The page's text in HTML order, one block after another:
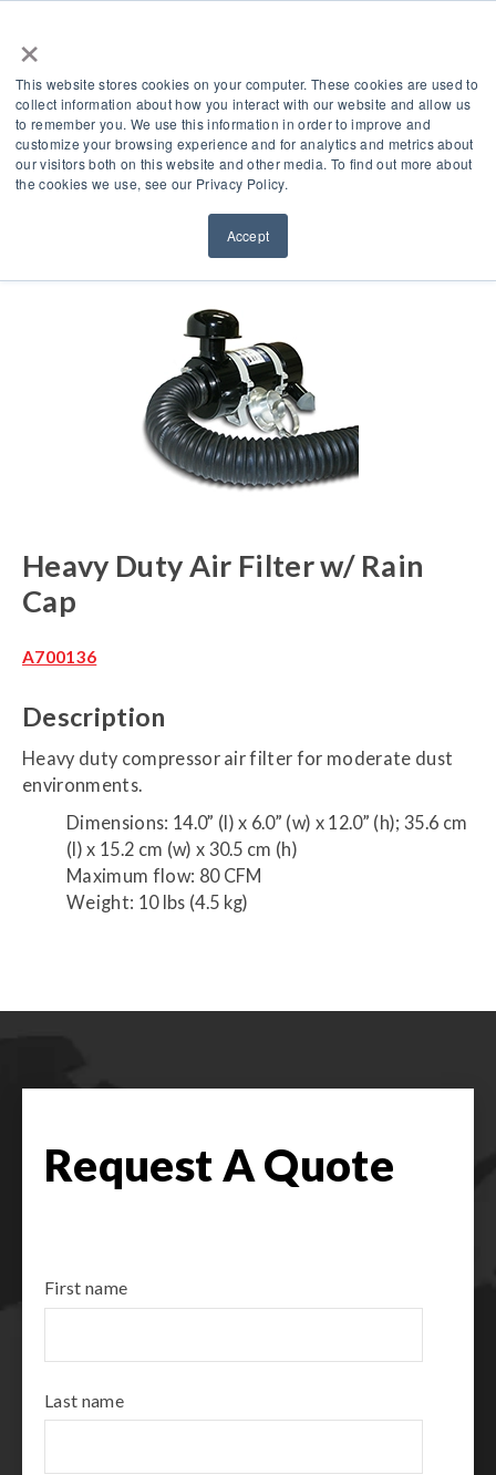
×
This website stores cookies on your computer. These cookies are used to
collect information about how you interact with our website and allow us
to remember you. We use this information in order to improve and
customize your browsing experience and for analytics and metrics about
our visitors both on this website and other media. To find out more about
the cookies we use, see our Privacy Policy.
Accept
Product Accessories
Heavy Duty Air Filter w/ Rain
Cap
A700136
Description
Heavy duty compressor air filter for moderate dust
environments.
Dimensions: 14.0” (l) x 6.0” (w) x 12.0” (h); 35.6 cm
(l) x 15.2 cm (w) x 30.5 cm (h)
Maximum flow: 80 CFM
Weight: 10 lbs (4.5 kg)
Request A Quote
First name
Last name